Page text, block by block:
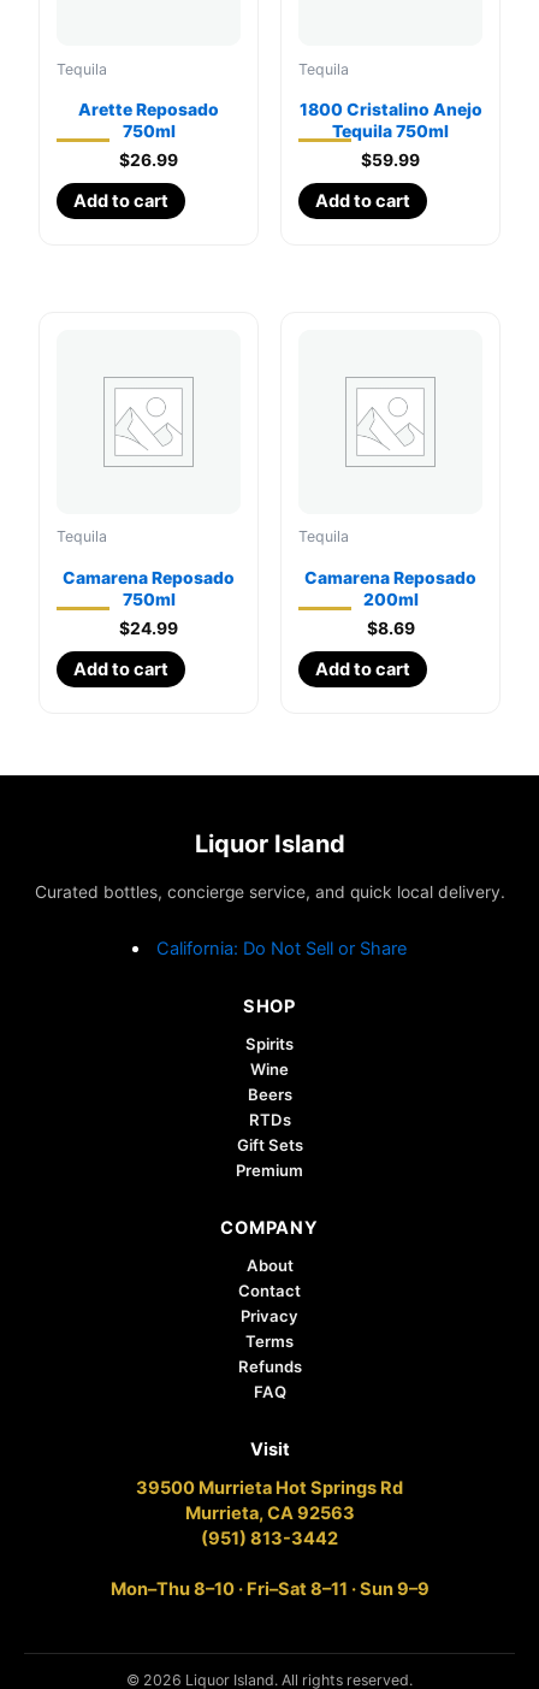
Tequila
Arette Reposado
750ml
$26.99
Add to cart
Tequila
1800 Cristalino Anejo
Tequila 750ml
$59.99
Add to cart
Tequila
Camarena Reposado
750ml
$24.99
Add to cart
Tequila
Camarena Reposado
200ml
$8.69
Add to cart
Liquor Island
Curated bottles, concierge service, and quick local delivery.
California: Do Not Sell or Share
SHOP
Spirits
Wine
Beers
RTDs
Gift Sets
Premium
COMPANY
About
Contact
Privacy
Terms
Refunds
FAQ
Visit
39500 Murrieta Hot Springs Rd
Murrieta, CA 92563
(951) 813-3442
Mon–Thu 8–10 · Fri–Sat 8–11 · Sun 9–9
© 2026 Liquor Island. All rights reserved.